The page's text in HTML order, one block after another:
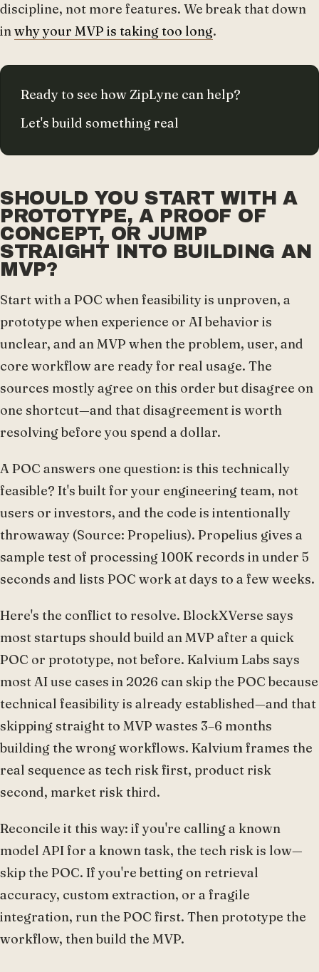
discipline, not more features. We break that down
inwhy your MVP is taking too long.
Ready to see how ZipLyne can help?
Let's build something real
SHOULD YOU START WITH A
PROTOTYPE, A PROOF OF
CONCEPT, OR JUMP
STRAIGHT INTO BUILDING AN
MVP?
Start with a POC when feasibility is unproven, a
prototype when experience or AI behavior is
unclear, and an MVP when the problem, user, and
core workflow are ready for real usage. The
sources mostly agree on this order but disagree on
one shortcut—and that disagreement is worth
resolving before you spend a dollar.
A POC answers one question: is this technically
feasible? It's built for your engineering team, not
users or investors, and the code is intentionally
throwaway (Source: Propelius). Propelius gives a
sample test of processing 100K records in under 5
seconds and lists POC work at days to a few weeks.
Here's the conflict to resolve. BlockXVerse says
most startups should build an MVP after a quick
POC or prototype, not before. Kalvium Labs says
most AI use cases in 2026 can skip the POC because
technical feasibility is already established—and that
skipping straight to MVP wastes 3–6 months
building the wrong workflows. Kalvium frames the
real sequence as tech risk first, product risk
second, market risk third.
Reconcile it this way: if you're calling a known
model API for a known task, the tech risk is low—
skip the POC. If you're betting on retrieval
accuracy, custom extraction, or a fragile
integration, run the POC first. Then prototype the
workflow, then build the MVP.